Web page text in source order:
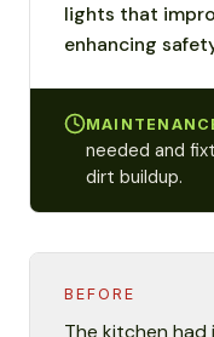
lights that
enhancing
needed and
dirt buildup.
BEFORE
The kitchen